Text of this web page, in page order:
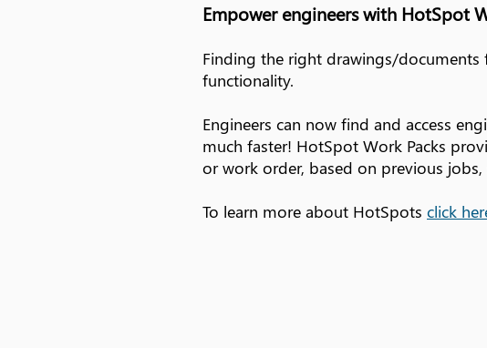
Empower engineers with HotSpot
Finding the right drawings/documents
functionality.
Engineers can now find and access
much faster! HotSpot Work Packs
or work order, based on previous
To learn more about HotSpots click